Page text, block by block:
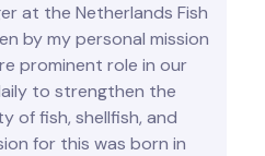
at the Netherlands Fish
by my personal mission
prominent role in our
to strengthen the
of fish, shellfish, and
for this was born in